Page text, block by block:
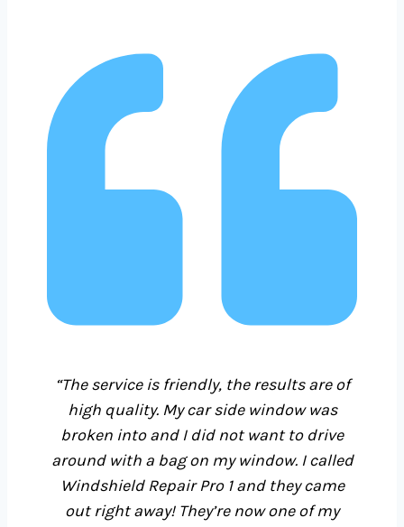
“The service is friendly, the results are of
high quality. My car side window was
broken into and I did not want to drive
around with a bag on my window. I called
Windshield Repair Pro 1 and they came
out right away! They’re now one of my